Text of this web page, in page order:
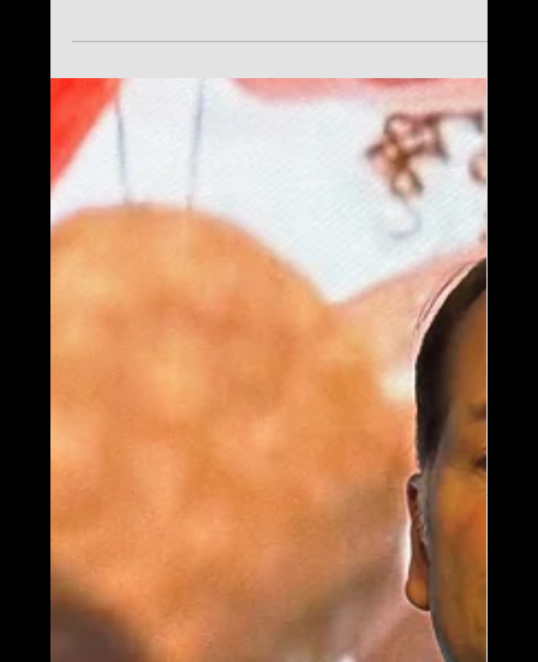
Imagine and Emerging
Trends in Experiential
Design
Imagine's Shawn McCoy explores the
future of immersive storytelling with
experiential design trends that emphasize
personalization, IP-driven experiences,
gaming culture, and meaningful human
interaction — as highlighted in Blooloop’s